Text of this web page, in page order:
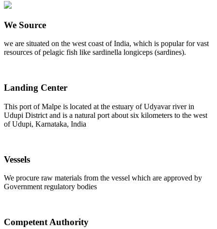
We Source
we are situated on the west coast of India, which is popular for vast
resources of pelagic fish like sardinella longiceps (sardines).
Landing Center
This port of Malpe is located at the estuary of Udyavar river in
Udupi District and is a natural port about six kilometers to the west
of Udupi, Karnataka, India
Vessels
We procure raw materials from the vessel which are approved by
Government regulatory bodies
Competent Authority